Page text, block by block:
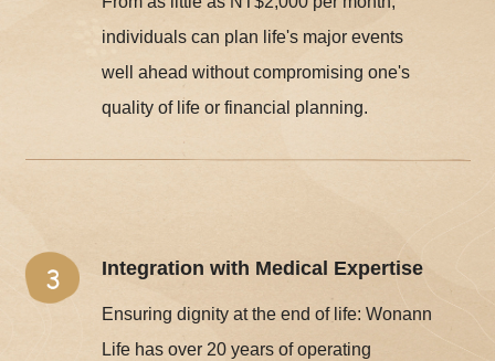
individuals can plan life's major events
well ahead without compromising one's
quality of life or financial planning.
Integration with Medical Expertise
Ensuring dignity at the end of life: Wonann
Life has over 20 years of operating